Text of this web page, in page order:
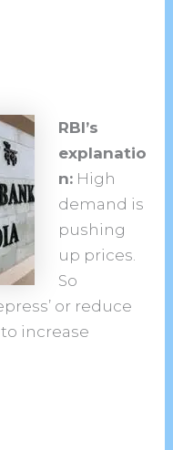
RBI’s
explanatio
n:High
demand is
pushing
up prices.
So
or reduce
increase